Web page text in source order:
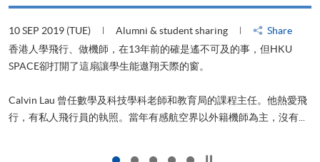
22 AUG 2019 (THU) Alumni & student sharing
Share
山外有山，停下才能活在當下
更好的生活。救護員Stone到HKU SPACE進修體育運動課程前，這也
是他的標準答案。香港生活太快太急速，有時令我們欠缺了聆聽內...